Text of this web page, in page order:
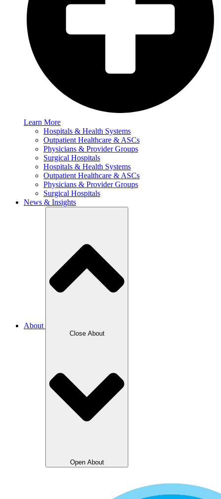
Learn More
Hospitals & Health Systems
Outpatient Healthcare & ASCs
Physicians & Provider Groups
Surgical Hospitals
Hospitals & Health Systems
Outpatient Healthcare & ASCs
Physicians & Provider Groups
Surgical Hospitals
News & Insights
About
Close About
Open About